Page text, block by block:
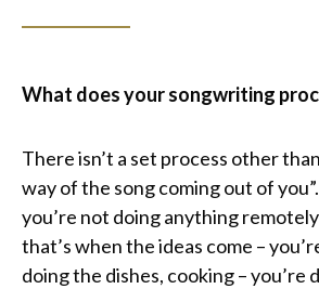
What does your songwriting
There isn’t a set process other
way of the song coming out of
you’re not doing anything
that’s when the ideas come –
doing the dishes, cooking – you’re